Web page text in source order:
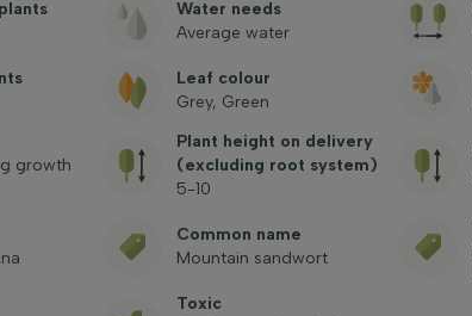
Water needs
Average water
Leaf colour
Grey, Green
growth
Plant height on delivery
(excluding root system)
5-10
Common name
Mountain sandwort
Toxic